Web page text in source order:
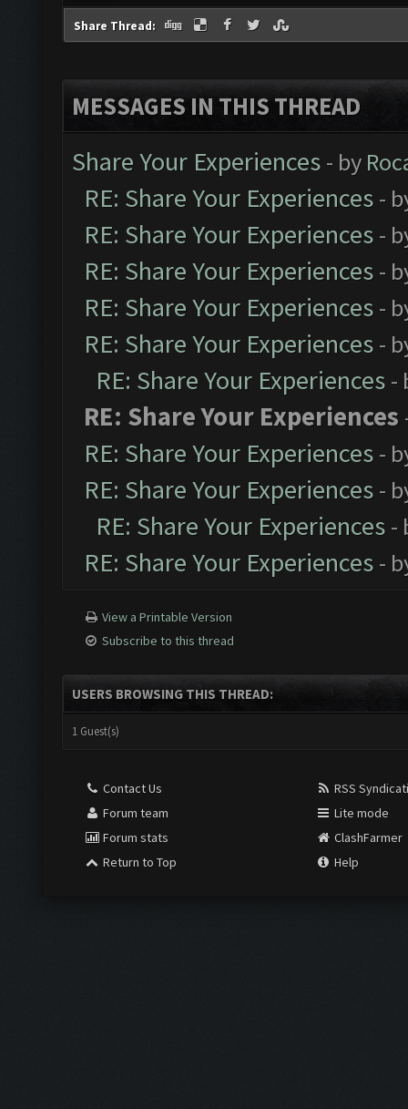
Share Thread:
MESSAGES IN THIS THREAD
Share Your Experiences - by
RE: Share Your Experiences -
RE: Share Your Experiences -
RE: Share Your Experiences -
RE: Share Your Experiences -
RE: Share Your Experiences -
RE: Share Your Experiences -
RE: Share Your Experiences
RE: Share Your Experiences -
RE: Share Your Experiences -
RE: Share Your Experiences -
RE: Share Your Experiences -
View a Printable Version
Subscribe to this thread
USERS BROWSING THIS THREAD:
1 Guest(s)
Contact Us
Forum team
Forum stats
Return to Top
RSS
Lite mode
ClashFarmer
Help